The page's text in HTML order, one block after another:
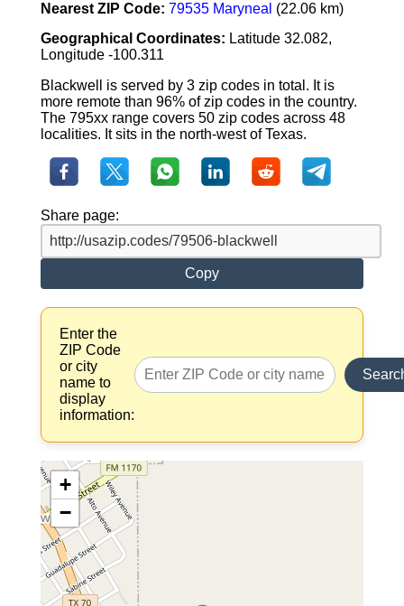
Nearest ZIP Code: 79535 Maryneal (22.06 km)
Geographical Coordinates: Latitude 32.082,
Longitude -100.311
Blackwell is served by 3 zip codes in total. It is
more remote than 96% of zip codes in the country.
The 795xx range covers 50 zip codes across 48
localities. It sits in the north-west of Texas.
Share page:
Copy
Enter the
ZIP Code
or city
name to
display
information:
+
−